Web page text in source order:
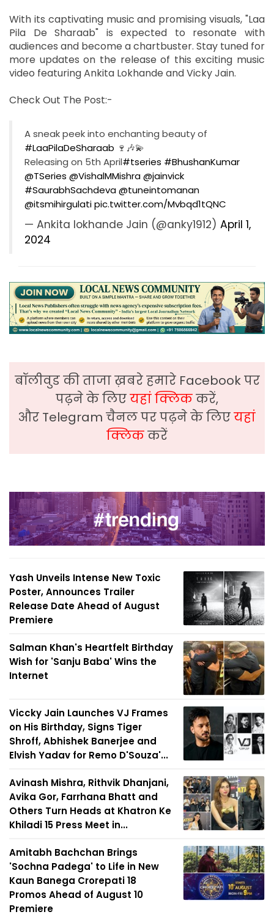
With its captivating music and promising visuals, "Laa
Pila De Sharaab" is expected to resonate with
audiences and become a chartbuster. Stay tuned for
more updates on the release of this exciting music
video featuring Ankita Lokhande and Vicky Jain.
Check Out The Post:-
A sneak peek into enchanting beauty of
#LaaPilaDeSharaab 🍷🎶💫
Releasing on 5th April#tseries #BhushanKumar
@TSeries @VishalMMishra@jainvick
#SaurabhSachdeva@tuneintomanan
@itsmihirgulatipic.twitter.com/Mvbqd1tQNC
— Ankita lokhande Jain (@anky1912) April 1,
2024
बॉलीवुड की ताजा ख़बरे हमारे Facebook पर
पढ़ने के लिएयहां क्लिककरें,
और Telegram चैनल पर पढ़ने के लिएयहां
क्लिककरें
Yash Unveils Intense New Toxic
Poster, Announces Trailer
Release Date Ahead of August
Premiere
Salman Khan's Heartfelt Birthday
Wish for 'Sanju Baba' Wins the
Internet
Viccky Jain Launches VJ Frames
on His Birthday, Signs Tiger
Shroff, Abhishek Banerjee and
Elvish Yadav for Remo D'Souza'...
Avinash Mishra, Rithvik Dhanjani,
Avika Gor, Farrhana Bhatt and
Others Turn Heads at Khatron Ke
Khiladi 15 Press Meet in...
Amitabh Bachchan Brings
'Sochna Padega' to Life in New
Kaun Banega Crorepati 18
Promos Ahead of August 10
Premiere